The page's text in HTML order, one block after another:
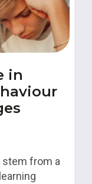
in
stem from a